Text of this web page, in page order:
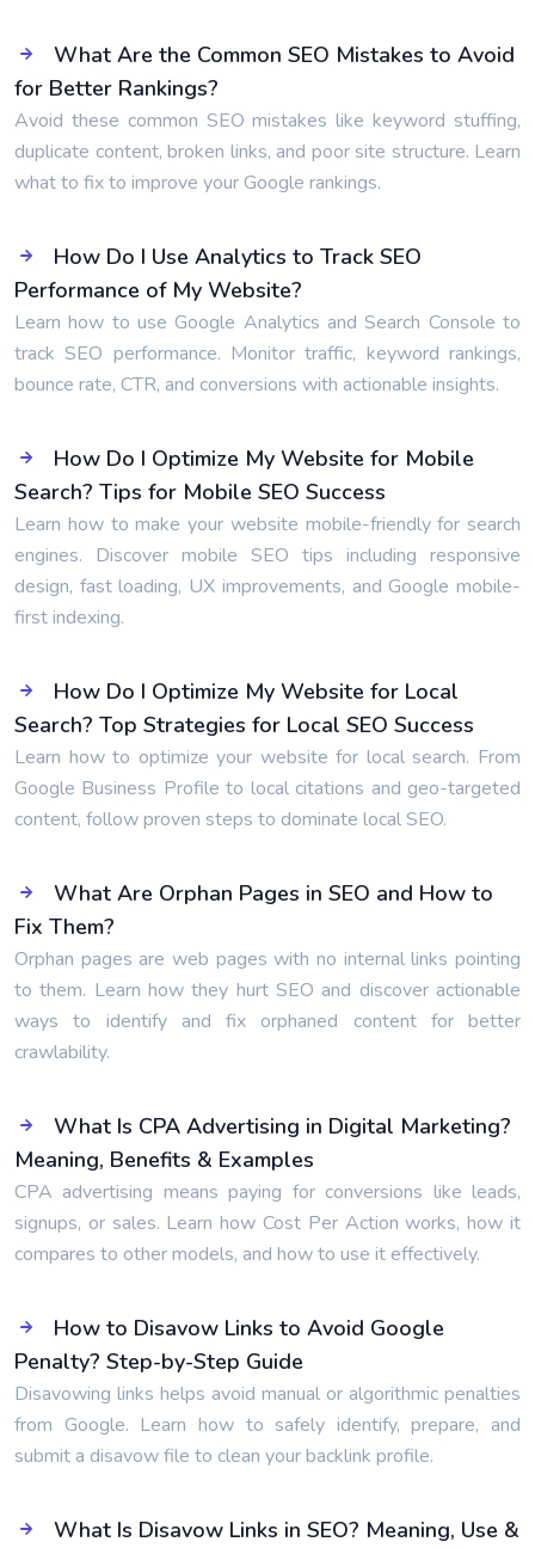
What Are the Common SEO Mistakes to Avoid
for Better Rankings?
Avoid these common SEO mistakes like keyword stuffing,
duplicate content, broken links, and poor site structure. Learn
what to fix to improve your Google rankings.
How Do I Use Analytics to Track SEO
Performance of My Website?
Learn how to use Google Analytics and Search Console to
track SEO performance. Monitor traffic, keyword rankings,
bounce rate, CTR, and conversions with actionable insights.
How Do I Optimize My Website for Mobile
Search? Tips for Mobile SEO Success
Learn how to make your website mobile-friendly for search
engines. Discover mobile SEO tips including responsive
design, fast loading, UX improvements, and Google mobile-
first indexing.
How Do I Optimize My Website for Local
Search? Top Strategies for Local SEO Success
Learn how to optimize your website for local search. From
Google Business Profile to local citations and geo-targeted
content, follow proven steps to dominate local SEO.
What Are Orphan Pages in SEO and How to
Fix Them?
Orphan pages are web pages with no internal links pointing
to them. Learn how they hurt SEO and discover actionable
ways to identify and fix orphaned content for better
crawlability.
What Is CPA Advertising in Digital Marketing?
Meaning, Benefits & Examples
CPA advertising means paying for conversions like leads,
signups, or sales. Learn how Cost Per Action works, how it
compares to other models, and how to use it effectively.
How to Disavow Links to Avoid Google
Penalty? Step-by-Step Guide
Disavowing links helps avoid manual or algorithmic penalties
from Google. Learn how to safely identify, prepare, and
submit a disavow file to clean your backlink profile.
What Is Disavow Links in SEO? Meaning, Use &